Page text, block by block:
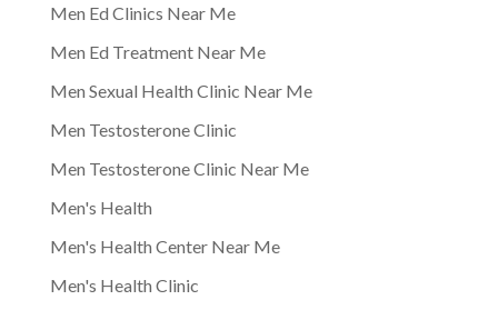
Men Ed Clinics Near Me
Men Ed Treatment Near Me
Men Sexual Health Clinic Near Me
Men Testosterone Clinic
Men Testosterone Clinic Near Me
Men's Health
Men's Health Center Near Me
Men's Health Clinic